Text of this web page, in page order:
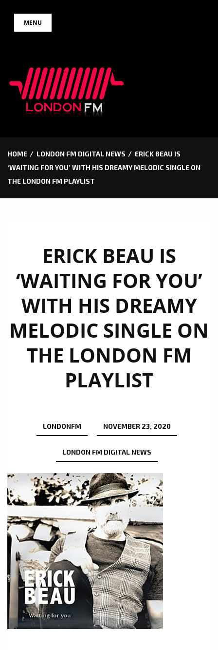
MENU
HOME LONDON FM DIGITAL NEWS
ERICK BEAU IS
‘WAITING FOR YOU’ WITH HIS DREAMY MELODIC SINGLE ON
THE LONDON FM PLAYLIST
ERICK BEAU IS
‘WAITING FOR YOU’
WITH HIS DREAMY
MELODIC SINGLE ON
THE LONDON FM
PLAYLIST
LONDONFM NOVEMBER 23, 2020
LONDON FM DIGITAL NEWS